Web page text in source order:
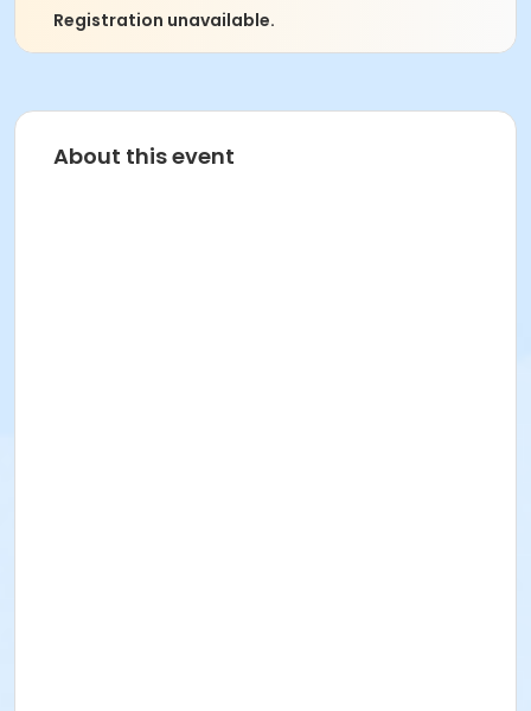
Registration unavailable.
About this event